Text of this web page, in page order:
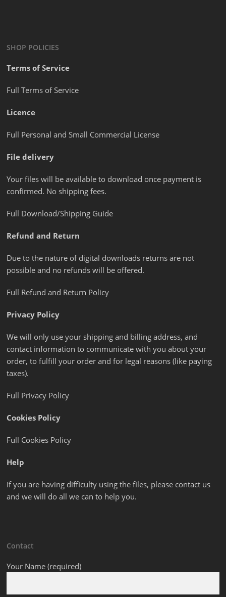
SHOP POLICIES
Terms of Service
Full Terms of Service
Licence
Full Personal and Small Commercial License
File delivery
Your files will be available to download once payment is
confirmed. No shipping fees.
Full Download/Shipping Guide
Refund and Return
Due to the nature of digital downloads returns are not
possible and no refunds will be offered.
Full Refund and Return Policy
Privacy Policy
We will only use your shipping and billing address, and
contact information to communicate with you about your
order, to fulfill your order and for legal reasons (like paying
taxes).
Full Privacy Policy
Cookies Policy
Full Cookies Policy
Help
If you are having difficulty using the files, please contact us
and we will do all we can to help you.
Contact
Your Name (required)